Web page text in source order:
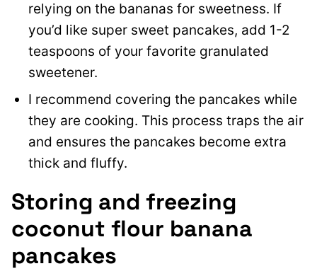
relying on the bananas for sweetness. If
you’d like super sweet pancakes, add 1-2
teaspoons of your favorite granulated
sweetener.
I recommend covering the pancakes while
they are cooking. This process traps the air
and ensures the pancakes become extra
thick and fluffy.
Storing and freezing
coconut flour banana
pancakes